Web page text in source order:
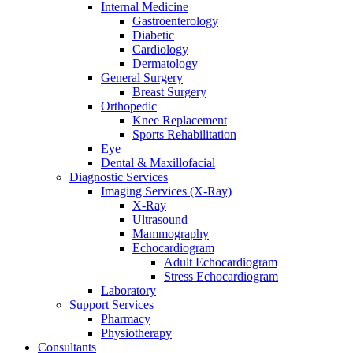
Internal Medicine
Gastroenterology
Diabetic
Cardiology
Dermatology
General Surgery
Breast Surgery
Orthopedic
Knee Replacement
Sports Rehabilitation
Eye
Dental & Maxillofacial
Diagnostic Services
Imaging Services (X-Ray)
X-Ray
Ultrasound
Mammography
Echocardiogram
Adult Echocardiogram
Stress Echocardiogram
Laboratory
Support Services
Pharmacy
Physiotherapy
Consultants